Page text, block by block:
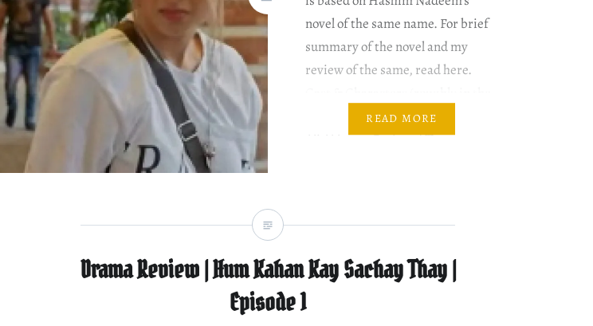
novel of the same name. For brief
summary of the novel and my
review of the same, read here.
order they are introduced) Ahmed
Ali Akbar as Parizaad The
READ MORE
Drama Review | Hum Kahan Kay Sachay Thay |
Episode 1